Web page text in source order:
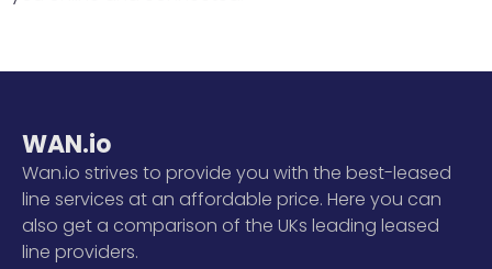
WAN.io
Wan.io strives to provide you with the best-leased
line services at an affordable price. Here you can
also get a comparison of the UKs leading leased
line providers.